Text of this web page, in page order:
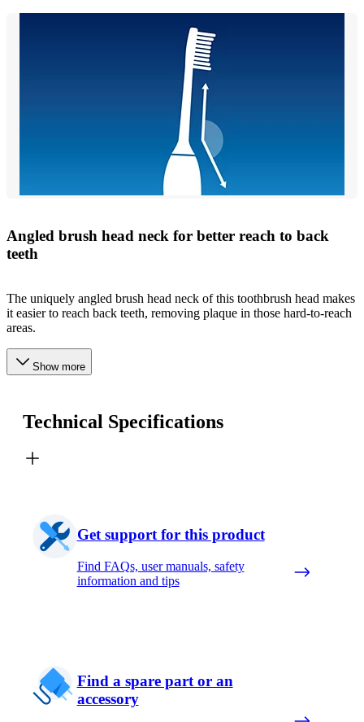
Angled brush head neck for better reach to back
teeth
The uniquely angled brush head neck of this toothbrush head makes
it easier to reach back teeth, removing plaque in those hard-to-reach
areas.
Show more
Technical Specifications
Get support for this product
Find FAQs, user manuals, safety
information and tips
Find a spare part or an
accessory